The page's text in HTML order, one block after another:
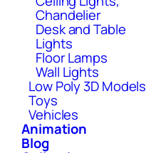
Chandelier
Desk and Table
Lights
Floor Lamps
Wall Lights
Low Poly 3D Models
Toys
Vehicles
Animation
Blog